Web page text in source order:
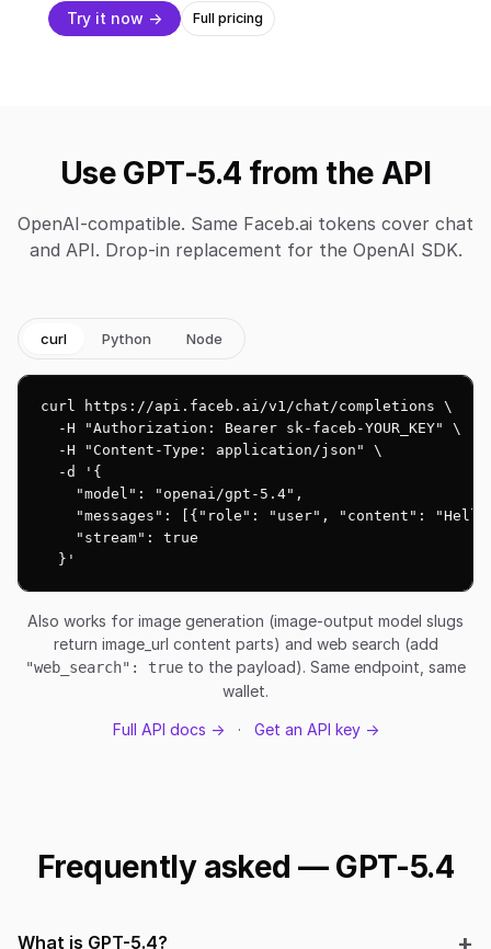
Try it now → Full pricing
Use GPT-5.4 from the API
OpenAI-compatible. Same Faceb.ai tokens cover chat
and API. Drop-in replacement for the OpenAI SDK.
curl Python Node
curl https://api.faceb.ai/v1/chat/completions \
  -H "Authorization: Bearer sk-faceb-YOUR_KEY" \
  -H "Content-Type: application/json" \
  -d '{
    "model": "openai/gpt-5.4",
"messages": [{"role": "user", "content":
    "stream": true
  }'
Also works for image generation (image-output model slugs
return image_url content parts) and web search (add
"web_search": true to the payload). Same endpoint, same
wallet.
Full API docs → · Get an API key →
Frequently asked — GPT-5.4
What is GPT-5.4?